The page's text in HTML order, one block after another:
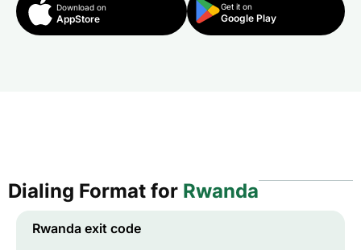
Download on
AppStore
Get it on
Google Play
Dialing Format for Rwanda
Rwanda exit code